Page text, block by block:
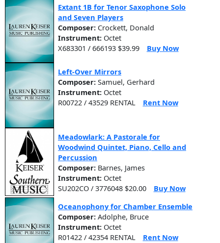
Extant 1B for Tenor Saxophone Solo
and Seven Players
Composer: Crockett, Donald
Instrument: Octet
X683301 / 666193 $39.99
Buy Now
Left-Over Mirrors
Composer: Samuel, Gerhard
Instrument: Octet
R00722 / 43529 RENTAL
Rent Now
Meadowlark: A Pastorale for
Woodwind Quintet, Piano, Cello and
Percussion
Composer: Barnes, James
Instrument: Octet
SU202CO / 3776048 $20.00
Buy Now
Oceanophony for Chamber Ensemble
Composer: Adolphe, Bruce
Instrument: Octet
R01422 / 42354 RENTAL
Rent Now